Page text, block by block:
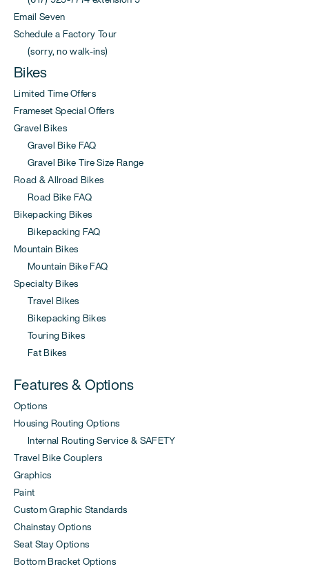
Email Seven
Schedule a Factory Tour
(sorry, no walk-ins)
Bikes
Limited Time Offers
Frameset Special Offers
Gravel Bikes
Gravel Bike FAQ
Gravel Bike Tire Size Range
Road & Allroad Bikes
Road Bike FAQ
Bikepacking Bikes
Bikepacking FAQ
Mountain Bikes
Mountain Bike FAQ
Specialty Bikes
Travel Bikes
Bikepacking Bikes
Touring Bikes
Fat Bikes
Features & Options
Options
Housing Routing Options
Internal Routing Service & SAFETY
Travel Bike Couplers
Graphics
Paint
Custom Graphic Standards
Chainstay Options
Seat Stay Options
Bottom Bracket Options